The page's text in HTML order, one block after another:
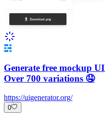
Generate free mockup
Over 700 variations 🤤
https://uigenerator.org/
0